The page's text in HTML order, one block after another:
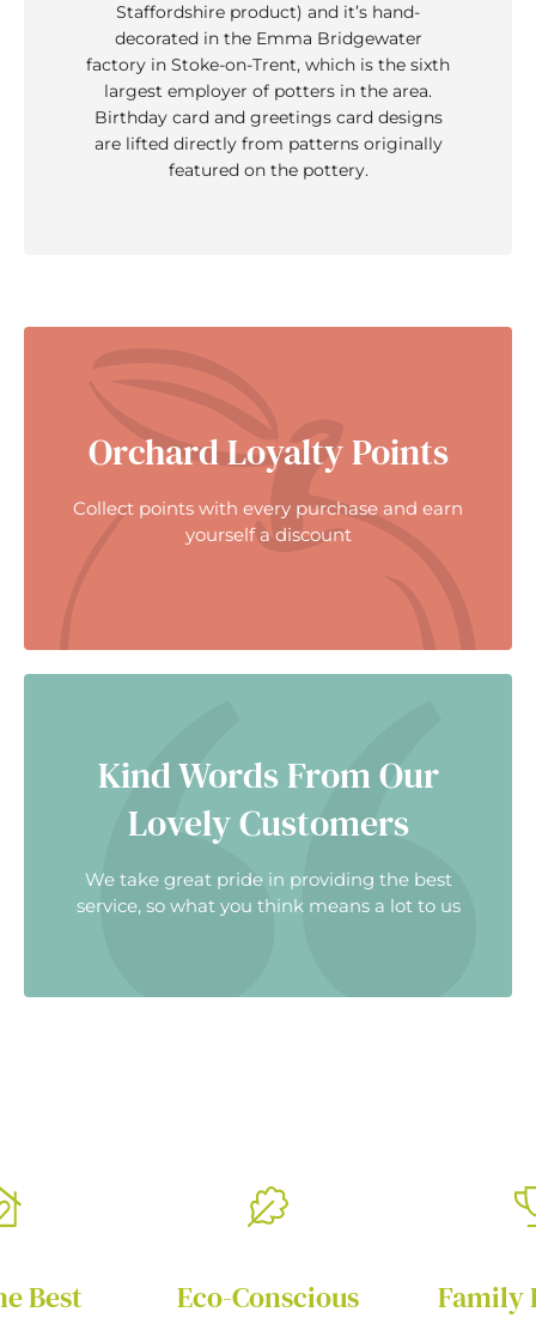
Staffordshire product) and it’s hand-
decorated in the Emma Bridgewater
factory in Stoke-on-Trent, which is the sixth
largest employer of potters in the area.
Birthday card and greetings card designs
are lifted directly from patterns originally
featured on the pottery.
Orchard Loyalty Points
Collect points with every purchase and earn
yourself a discount
Kind Words From Our
Lovely Customers
We take great pride in providing the best
service, so what you think means a lot to us
Best Eco-Conscious Family